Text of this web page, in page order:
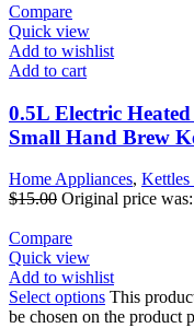
Compare
Quick view
Add to wishlist
Add to cart
0.5L Electric
Small Hand Brew
Home Appliances, Kettles
$15.00 Original price
Compare
Quick view
Add to wishlist
Select options This
be chosen on the product